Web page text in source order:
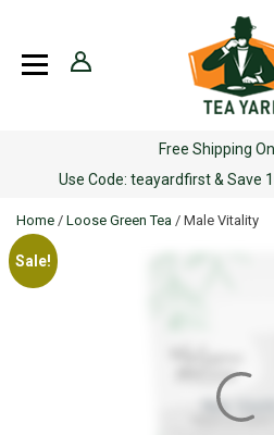
content
Free Shipping
Use Code: teayardfirst & Save
Home / Loose Green Tea / Male Vitality
Sale!